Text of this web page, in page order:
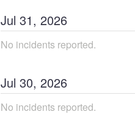
Jul 31, 2026
No incidents reported.
Jul 30, 2026
No incidents reported.